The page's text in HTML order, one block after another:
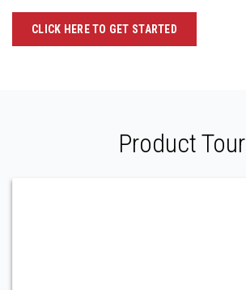
CLICK HERE TO GET STARTED
Product Tour